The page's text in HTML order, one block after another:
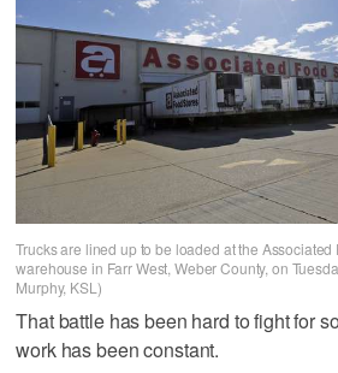
Trucks are lined up to be loaded at the
warehouse in Farr West, Weber County, on
Murphy, KSL)
That battle has been hard to fight for
work has been constant.